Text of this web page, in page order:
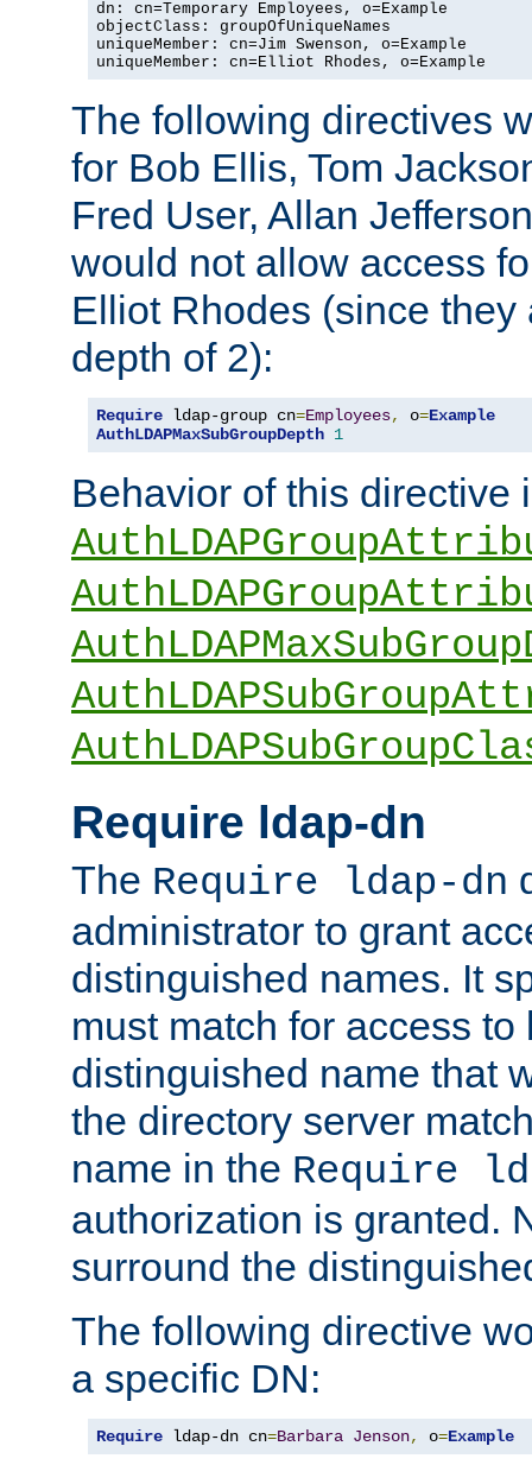
dn: cn=Temporary Employees, o=Example
objectClass: groupOfUniqueNames
uniqueMember: cn=Jim Swenson, o=Example
uniqueMember: cn=Elliot Rhodes, o=Example
The following directives
for Bob Ellis, Tom
Fred User, Allan
would not allow access
Elliot Rhodes (since they
depth of 2):
Require ldap-group cn=Employees, o=Example
AuthLDAPMaxSubGroupDepth 1
Behavior of this directive
Require ldap-dn
The Require ldap-dn
administrator to grant
distinguished names. It
must match for access to
distinguished name that
the directory server
name in the Require
authorization is granted.
surround the
The following directive
a specific DN:
Require ldap-dn cn=Barbara Jenson, o=Example